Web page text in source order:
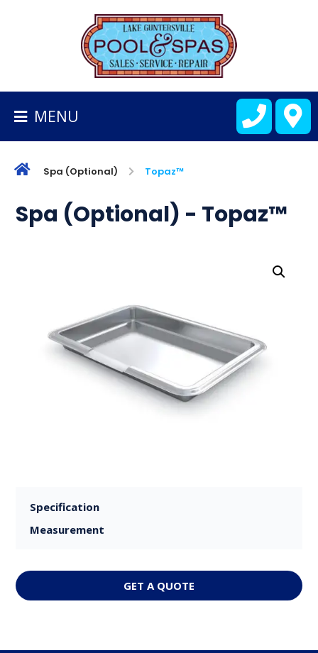
HOMEPAGE
POOLS
CART
MENU
Spa (Optional) Topaz™
Spa (Optional) - Topaz™
Specification
Measurement
GET A QUOTE